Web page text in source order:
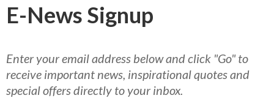
E-News Signup
Enter your email address below and click "Go" to
receive important news, inspirational quotes and
special offers directly to your inbox.